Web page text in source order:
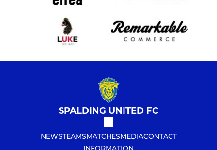
SPALDING UNITED FC
NEWSTEAMSMATCHESMEDIACONTACT
INFORMATION